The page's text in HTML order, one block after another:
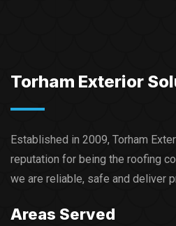
Torham Exterior
Established in 2009, Torham
reputation for being the roofing
we are reliable, safe and deliver
Areas Served